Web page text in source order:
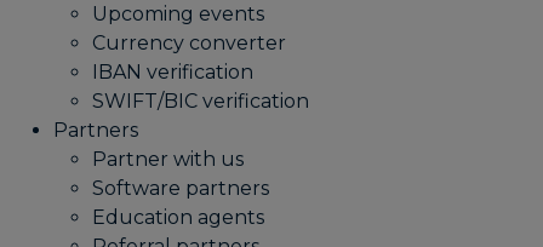
Upcoming events
Currency converter
IBAN verification
SWIFT/BIC verification
Partners
Partner with us
Software partners
Education agents